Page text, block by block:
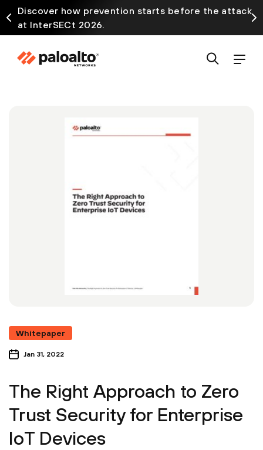
Discover how prevention starts before the attack
at InterSECt 2026.
Whitepaper
Jan 31, 2022
The Right Approach to Zero
Trust Security for Enterprise
IoT Devices